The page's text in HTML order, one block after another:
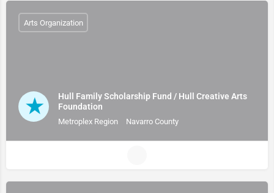
Hull Family Scholarship Fund / Hull Creative Arts
Foundation
Metroplex Region Navarro County
Arts Organization